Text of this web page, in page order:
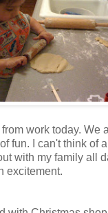
work today. We
fun. I can't think of
with my family all
excitement.